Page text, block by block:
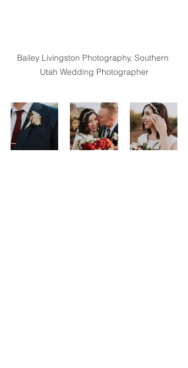
Bailey Livingston Photography, Southern
Utah Wedding Photographer